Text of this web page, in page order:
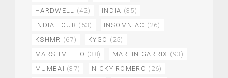
HARDWELL (42) INDIA (35)
INDIA TOUR (53) INSOMNIAC (26)
KSHMR (67) KYGO (25)
MARSHMELLO (38) MARTIN GARRIX (93)
MUMBAI (37) NICKY ROMERO (26)